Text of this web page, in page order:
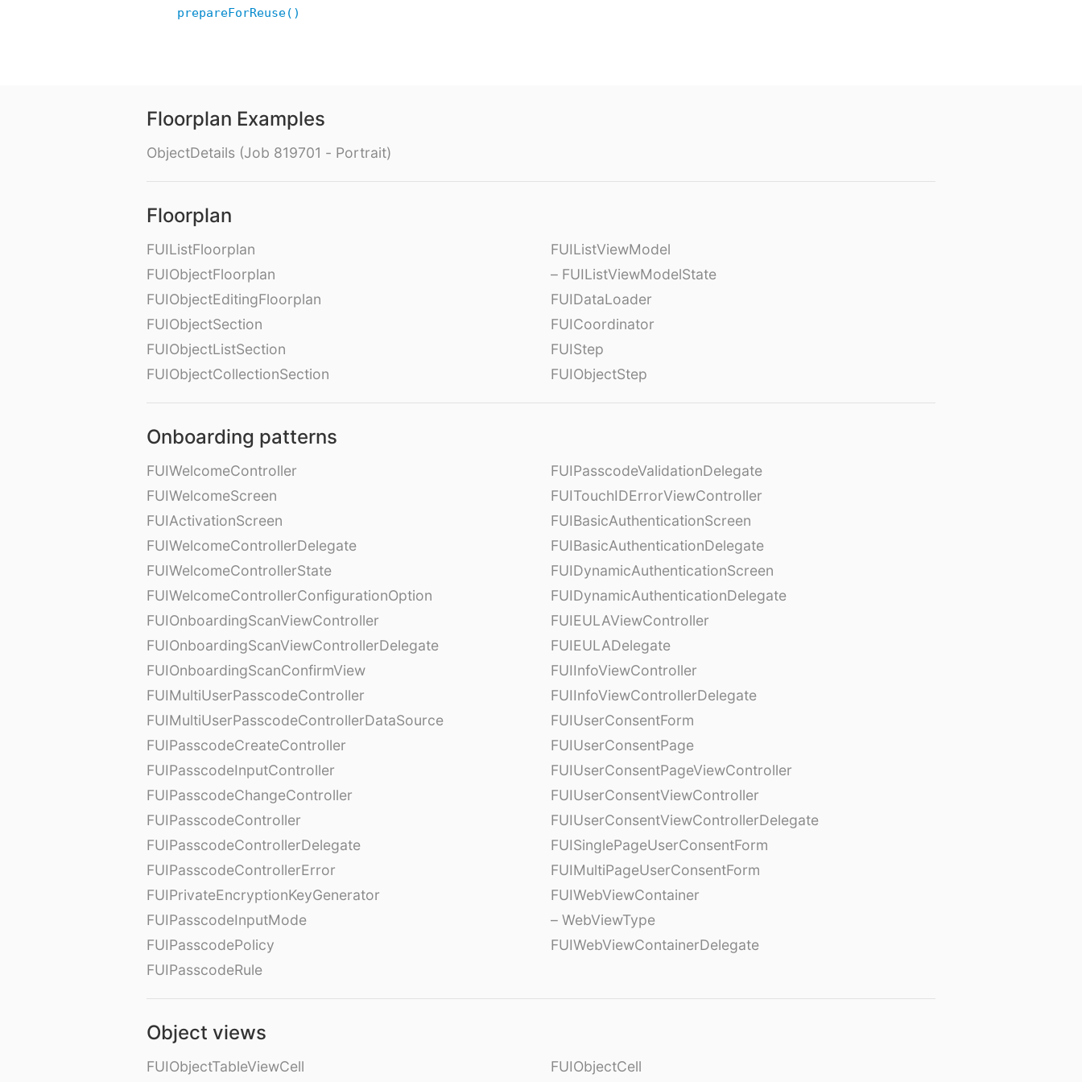
prepareForReuse()
Floorplan Examples
ObjectDetails (Job 819701 - Portrait)
Floorplan
FUIListFloorplan
FUIObjectFloorplan
FUIObjectEditingFloorplan
FUIObjectSection
FUIObjectListSection
FUIObjectCollectionSection
FUIListViewModel
– FUIListViewModelState
FUIDataLoader
FUICoordinator
FUIStep
FUIObjectStep
Onboarding patterns
FUIWelcomeController
FUIWelcomeScreen
FUIActivationScreen
FUIWelcomeControllerDelegate
FUIWelcomeControllerState
FUIWelcomeControllerConfigurationOption
FUIOnboardingScanViewController
FUIOnboardingScanViewControllerDelegate
FUIOnboardingScanConfirmView
FUIMultiUserPasscodeController
FUIMultiUserPasscodeControllerDataSource
FUIPasscodeCreateController
FUIPasscodeInputController
FUIPasscodeChangeController
FUIPasscodeController
FUIPasscodeControllerDelegate
FUIPasscodeControllerError
FUIPrivateEncryptionKeyGenerator
FUIPasscodeInputMode
FUIPasscodePolicy
FUIPasscodeRule
FUIPasscodeValidationDelegate
FUITouchIDErrorViewController
FUIBasicAuthenticationScreen
FUIBasicAuthenticationDelegate
FUIDynamicAuthenticationScreen
FUIDynamicAuthenticationDelegate
FUIEULAViewController
FUIEULADelegate
FUIInfoViewController
FUIInfoViewControllerDelegate
FUIUserConsentForm
FUIUserConsentPage
FUIUserConsentPageViewController
FUIUserConsentViewController
FUIUserConsentViewControllerDelegate
FUISinglePageUserConsentForm
FUIMultiPageUserConsentForm
FUIWebViewContainer
– WebViewType
FUIWebViewContainerDelegate
Object views
FUIObjectTableViewCell FUIObjectCell